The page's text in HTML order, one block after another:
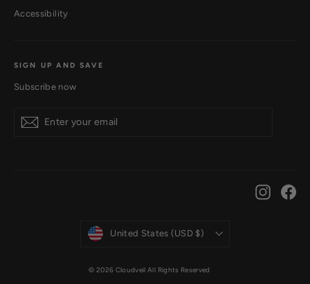
Accessibility
SIGN UP AND SAVE
Subscribe now
Subscribe
Currency
United States (USD $)
© 2026 Cloudveil All Rights Reserved